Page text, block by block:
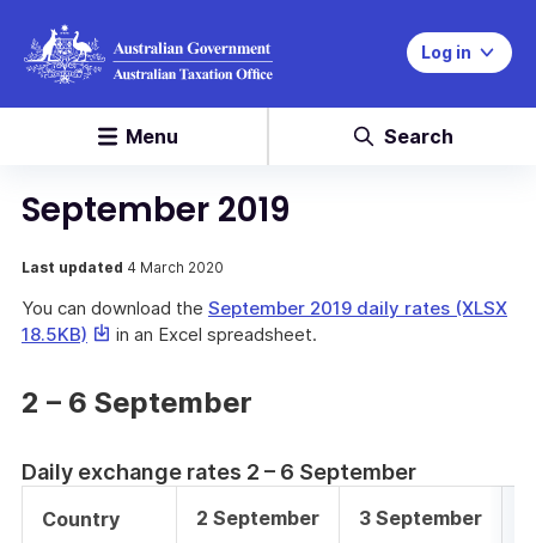
Log in
Menu Search
September 2019
Last updated 4 March 2020
You can download the September 2019 daily rates (XLSX
18.5KB) This
download
file
in an Excel spreadsheet.
2 – 6 September
Daily exchange rates 2 – 6 September
Country 2 September 3 September